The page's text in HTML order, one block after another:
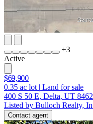
+3
Active
$69,900
0.35 ac lot | Land for sale
400 S 50 E, Delta, UT
Listed by Bulloch Realty,
Contact agent